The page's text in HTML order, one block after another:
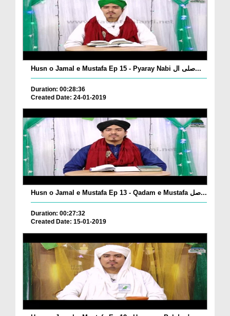
Husn o Jamal e Mustafa Ep 15 - Pyaray Nabi صلی ال...
Duration: 00:28:36
Created Date: 24-01-2019
Husn o Jamal e Mustafa Ep 13 - Qadam e Mustafa صل...
Duration: 00:27:32
Created Date: 15-01-2019